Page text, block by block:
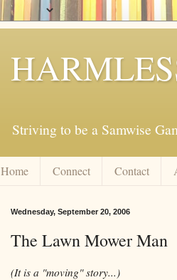
Striving to be a Samwise
Home Connect Contact
Wednesday, September 20, 2006
The Lawn Mower Man
(It is a "moving" story...)